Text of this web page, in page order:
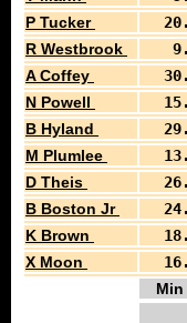
P Tucker
R Westbrook
A Coffey
N Powell
B Hyland
M Plumlee
D Theis
B Boston Jr
K Brown
X Moon
Min